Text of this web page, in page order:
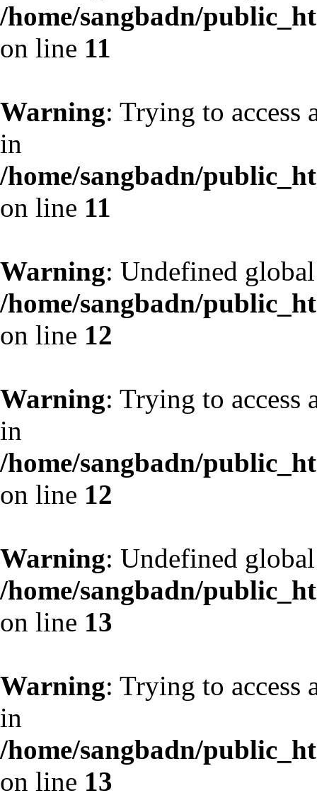
/home/sangbadn/
on line 11
Warning: Trying to access
in
/home/sangbadn/
on line 11
Warning: Undefined
/home/sangbadn/
on line 12
Warning: Trying to access
in
/home/sangbadn/
on line 12
Warning: Undefined
/home/sangbadn/
on line 13
Warning: Trying to access
in
/home/sangbadn/
on line 13